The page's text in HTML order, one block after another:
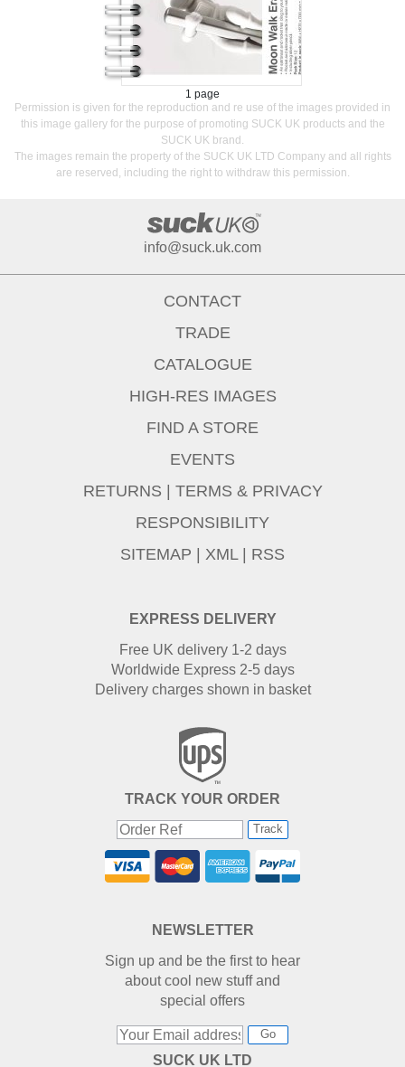
1 page
Permission is given for the reproduction and re use of the images provided in
this image gallery for the purpose of promoting SUCK UK products and the
SUCK UK brand.
The images remain the property of the SUCK UK LTD Company and all rights
are reserved, including the right to withdraw this permission.
info@suck.uk.com
EXPRESS DELIVERY
Free UK delivery 1-2 days
Worldwide Express 2-5 days
Delivery charges shown in basket
TRACK YOUR ORDER
Track
CONTACT
TRADE
CATALOGUE
HIGH-RES IMAGES
FIND A STORE
EVENTS
RETURNS
TERMS & PRIVACY
RESPONSIBILITY
SITEMAP
XML| RSS
NEWSLETTER
Sign up and be the first to hear
about cool new stuff and
special offers
Go
SUCK UK LTD